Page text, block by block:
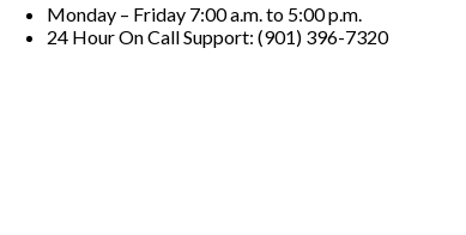
Monday – Friday 7:00 a.m. to 5:00 p.m.
24 Hour On Call Support: (901) 396-7320